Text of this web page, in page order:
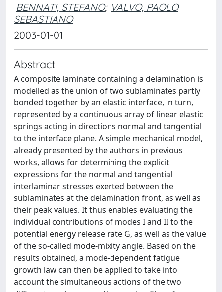
BENNATI, STEFANO; VALVO, PAOLO
SEBASTIANO
2003-01-01
Abstract
A composite laminate containing a delamination is
modelled as the union of two sublaminates partly
bonded together by an elastic interface, in turn,
represented by a continuous array of linear elastic
springs acting in directions normal and tangential
to the interface plane. A simple mechanical model,
already presented by the authors in previous
works, allows for determining the explicit
expressions for the normal and tangential
interlaminar stresses exerted between the
sublaminates at the delamination front, as well as
their peak values. It thus enables evaluating the
individual contributions of modes I and II to the
potential energy release rate G, as well as the value
of the so-called mode-mixity angle. Based on the
results obtained, a mode-dependent fatigue
growth law can then be applied to take into
account the simultaneous actions of the two